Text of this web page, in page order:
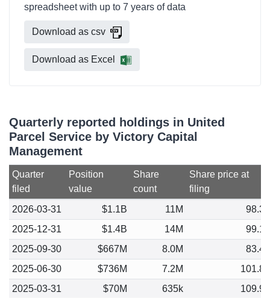
spreadsheet with up to 7 years of data
Download as csv
Download as Excel
Quarterly reported holdings in United
Parcel Service by Victory Capital
Management
Quarter
filed
Position
value
Share
count
Share price at
filing
2026-03-31
$1.1B 11M
98.38
2025-12-31
$1.4B 14M
99.19
2025-09-30
$667M 8.0M
83.48
2025-06-30
$736M 7.2M
101.84
2025-03-31
$70M 635k
109.99